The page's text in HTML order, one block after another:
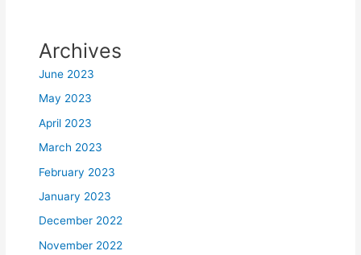
Archives
June 2023
May 2023
April 2023
March 2023
February 2023
January 2023
December 2022
November 2022